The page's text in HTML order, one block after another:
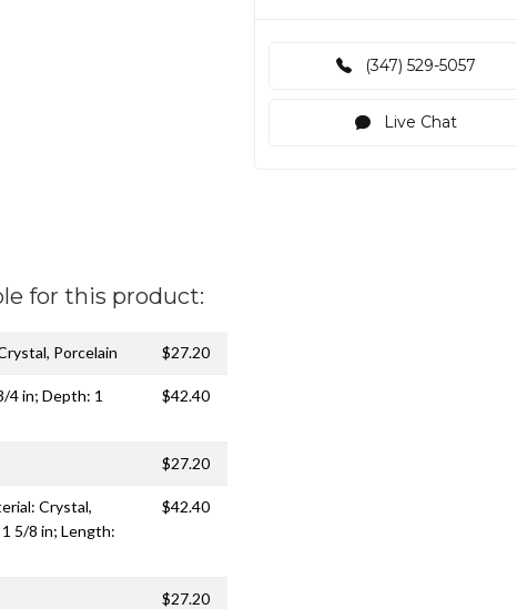
for this product:
Porcelain $27.20
4 in; Depth: 1
$42.40
$27.20
Crystal,
5/8 in; Length:
$42.40
$27.20
(347) 529-5057
Live Chat